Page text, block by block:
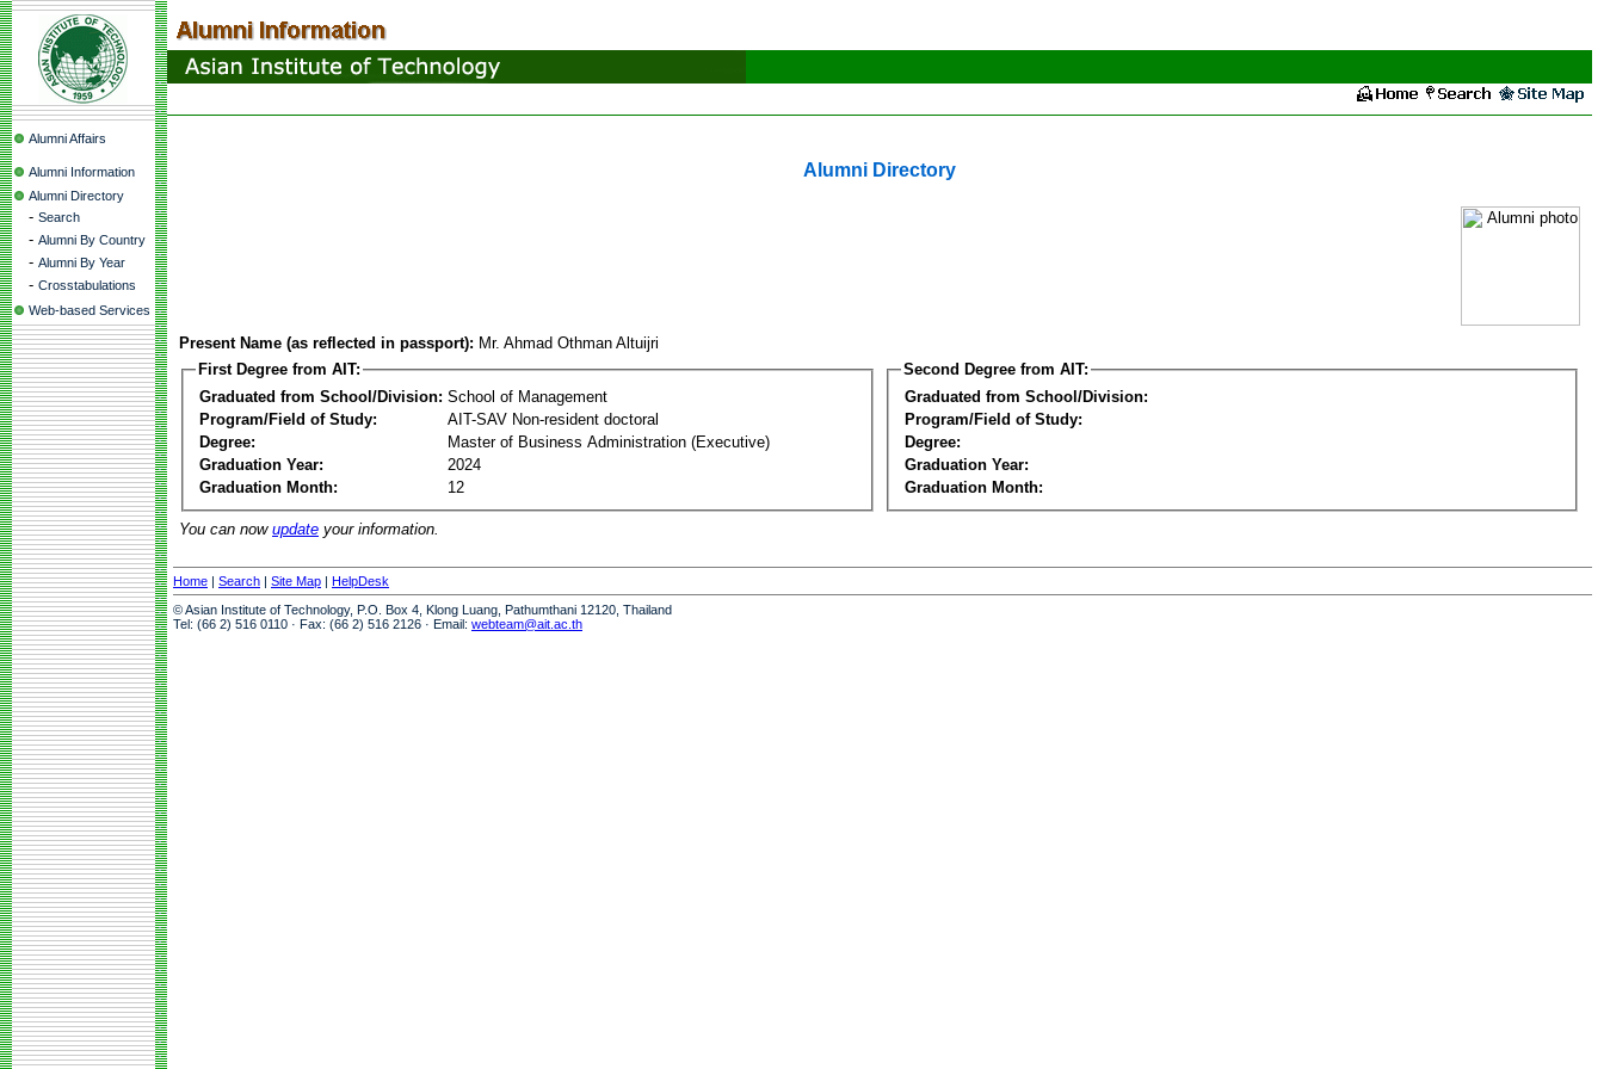
Alumni Affairs
Alumni Information
Alumni Directory
- Search
- Alumni By Country
- Alumni By Year
- Crosstabulations
Web-based Services
Alumni Directory
Present Name (as reflected in passport): Mr. Ahmad Othman Altuijri
First Degree from AIT:
Graduated from School/Division: School of Management
Program/Field of Study:
AIT-SAV Non-resident doctoral
Degree:
Master of Business Administration (Executive)
Graduation Year:
2024
Graduation Month:
12
Second Degree from AIT:
Graduated from School/Division:
Program/Field of Study:
Degree:
Graduation Year:
Graduation Month:
You can now update your information.
Home | Search | Site Map | HelpDesk
© Asian Institute of Technology, P.O. Box 4, Klong Luang, Pathumthani 12120, Thailand
Tel: (66 2) 516 0110 · Fax: (66 2) 516 2126 · Email: webteam@ait.ac.th